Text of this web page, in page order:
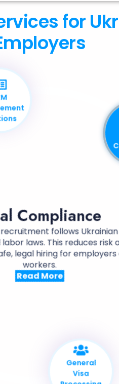
for
Management
Solutions
Compliance
follows
laws. This reduces risk
legal hiring for employers
workers.
Read More